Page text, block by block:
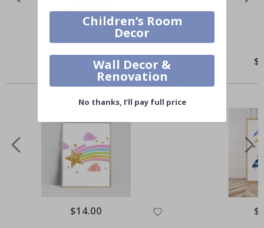
$14.00
Others also bought
$14.00
Children’s Room
Decor
Wall Decor &
Renovation
No thanks, I’ll pay full price